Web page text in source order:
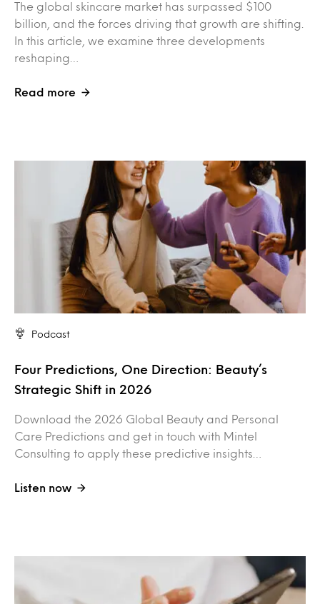
The global skincare market has surpassed $100
billion, and the forces driving that growth are shifting.
In this article, we examine three developments
reshaping…
Read more
Podcast
Four Predictions, One Direction: Beauty’s
Strategic Shift in 2026
Download the 2026 Global Beauty and Personal
Care Predictions and get in touch with Mintel
Consulting to apply these predictive insights…
Listen now